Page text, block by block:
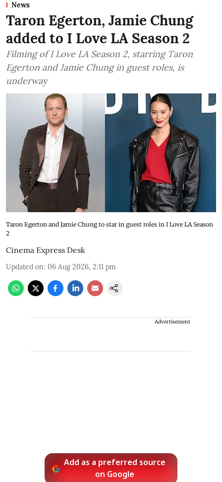
News
Taron Egerton, Jamie Chung
added to I Love LA Season 2
Filming of I Love LA Season 2, starring Taron
Egerton and Jamie Chung in guest roles, is
underway
Taron Egerton and Jamie Chung to star in guest roles in I Love LA Season
2
Cinema Express Desk
Updated on: 06 Aug 2026, 2:11 pm
Advertisement
Add as a preferred source
on Google